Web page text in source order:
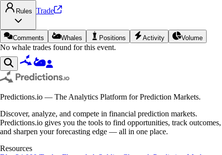
Rules Trade
Comments Whales Positions Activity Volume
No whale trades found for this event.
Predictions.io — The Analytics Platform for Prediction Markets.
Discover, analyze, and compete in financial prediction markets.
Predictions.io gives you the tools to find opportunities, track outcomes,
and sharpen your forecasting edge — all in one place.
Resources